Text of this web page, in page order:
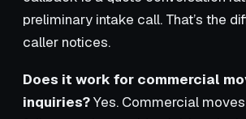
preliminary intake call. That’s the
caller notices.
Does it work for commercial
inquiries?Yes. Commercial